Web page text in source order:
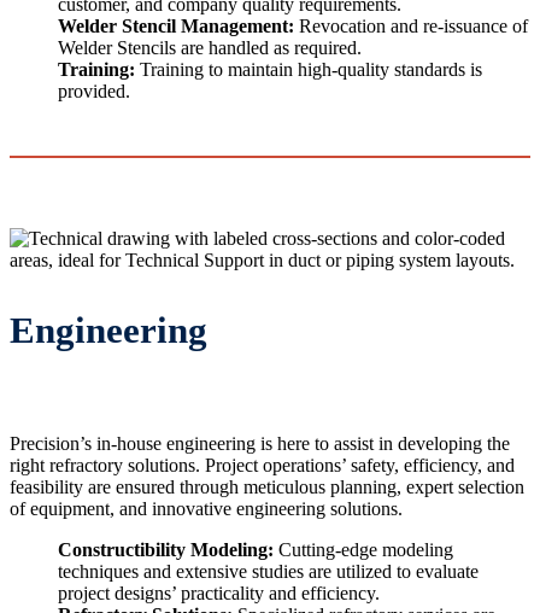
customer, and company quality requirements.
Welder Stencil Management: Revocation and re-issuance of
Welder Stencils are handled as required.
Training: Training to maintain high-quality standards is
provided.
Engineering
Precision’s in-house engineering is here to assist in developing the
right refractory solutions. Project operations’ safety, efficiency, and
feasibility are ensured through meticulous planning, expert selection
of equipment, and innovative engineering solutions.
Constructibility Modeling: Cutting-edge modeling
techniques and extensive studies are utilized to evaluate
project designs’ practicality and efficiency.